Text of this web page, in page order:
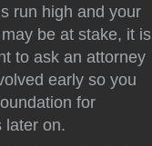
run high and your
may be at stake, it is
to ask an attorney
early so you
for
later on.